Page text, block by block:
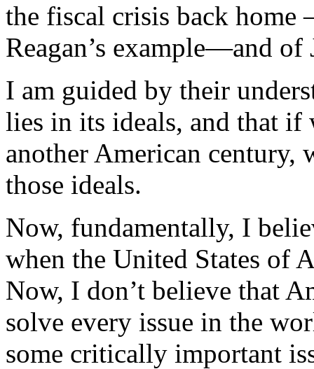
the fiscal crisis back
Reagan’s example—and of
I am guided by their
lies in its ideals, and that if
another American century,
those ideals.
Now, fundamentally, I
when the United States of
Now, I don’t believe that
solve every issue in the
some critically important